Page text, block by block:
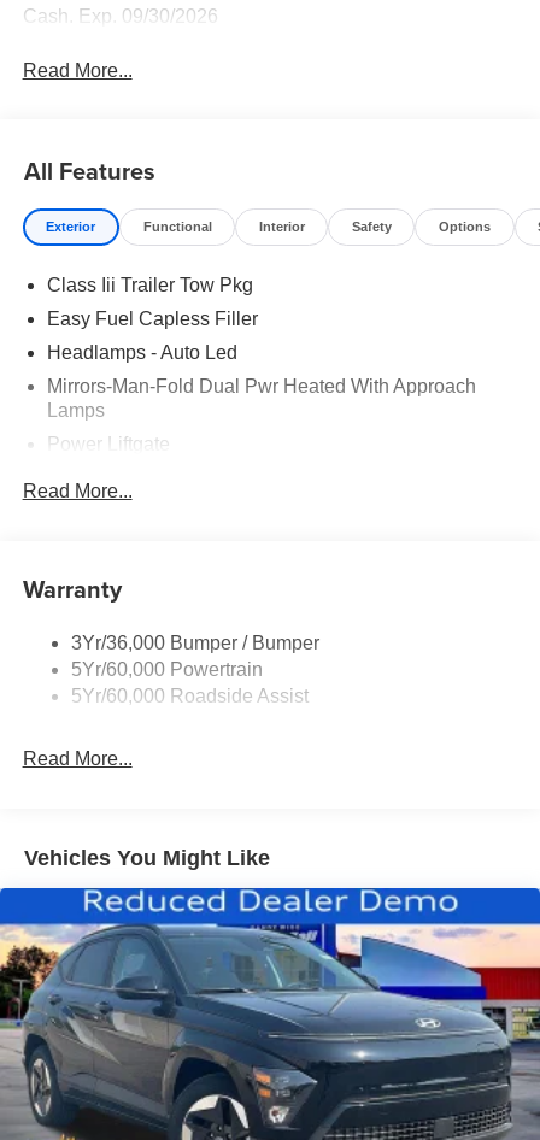
Cash. Exp. 09/30/2026
Read More...
All Features
Exterior Functional Interior Safety Options
Class Iii Trailer Tow Pkg
Easy Fuel Capless Filler
Headlamps - Auto Led
Mirrors-Man-Fold Dual Pwr Heated With Approach
Lamps
Power Liftgate
Taillamps-Led
Variable Interval Wipers
Read More...
Warranty
3Yr/36,000 Bumper / Bumper
5Yr/60,000 Powertrain
5Yr/60,000 Roadside Assist
Read More...
Vehicles You Might Like